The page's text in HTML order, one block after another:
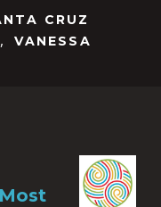
CRUZ
,VANESSA